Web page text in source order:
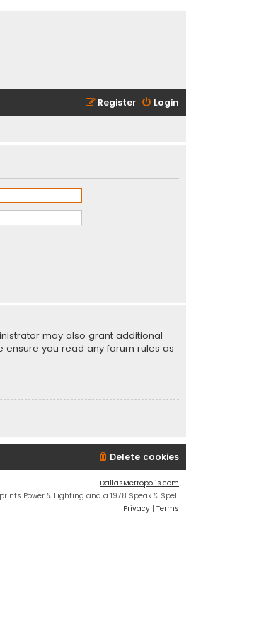
Login
Register
may also grant additional
you read any forum rules as
Delete cookies
DallasMetropolis.com
Power & Lighting and a 1978 Speak & Spell
Privacy | Terms